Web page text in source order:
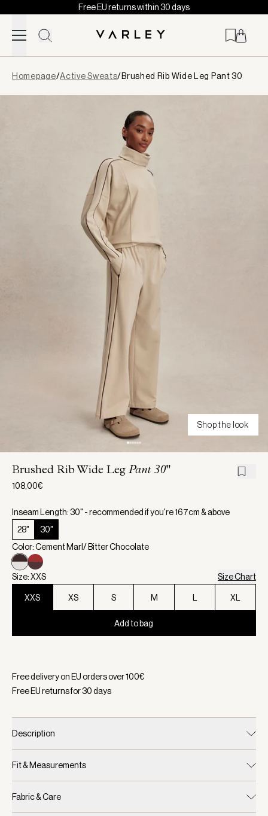
Skip to content
Free EU returns within 30 days
loaded
Homepage/Active Sweats/Brushed Rib Wide Leg Pant 30
Shop the look
Brushed Rib Wide Leg Pant 30"
108,00€
Inseam Length: 30" - recommended if you're 167cm & above
28"
30"
Color: Cement Marl/ Bitter Chocolate
Size: XXS Size Chart
XXS XS S M XL
Add to bag
Free delivery on EU orders over100€
Free EU returns for30days
Description
Fit & Measurements
Fabric & Care